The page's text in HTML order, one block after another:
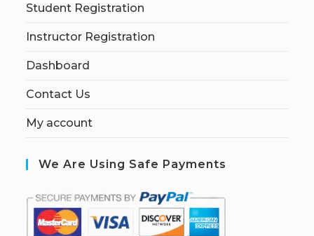
Student Registration
Instructor Registration
Dashboard
Contact Us
My account
We Are Using Safe Payments